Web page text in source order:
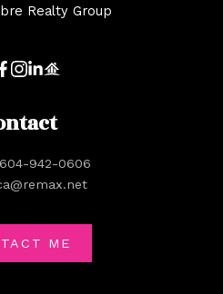
Realty Group
604-942-0606
ME